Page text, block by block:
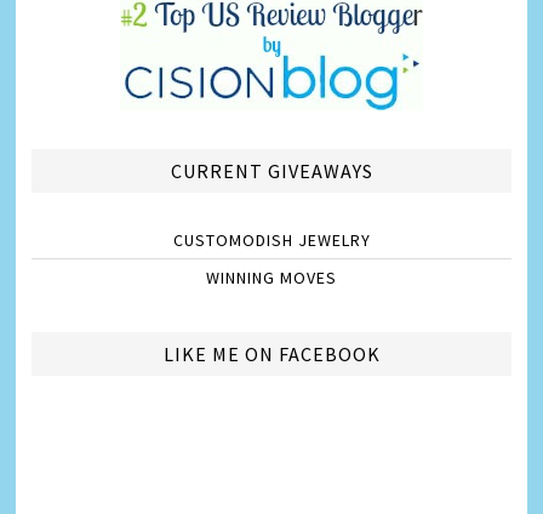
CURRENT GIVEAWAYS
CUSTOMODISH JEWELRY
WINNING MOVES
LIKE ME ON FACEBOOK